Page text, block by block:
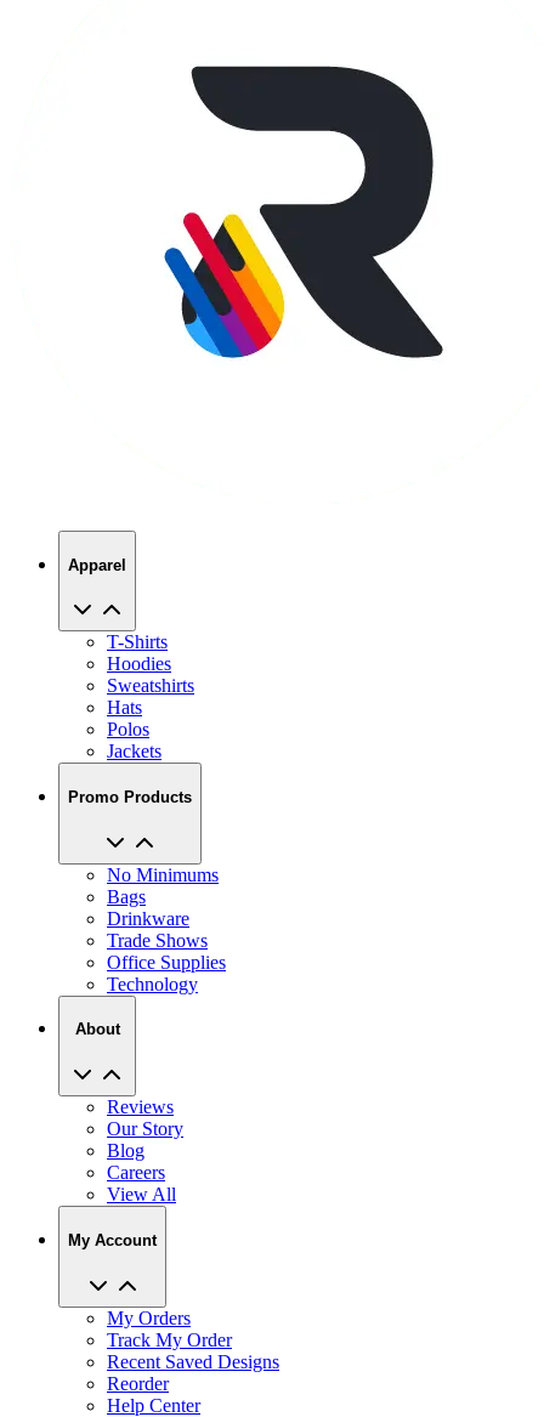
Apparel
T-Shirts
Hoodies
Sweatshirts
Hats
Polos
Jackets
Promo Products
No Minimums
Bags
Drinkware
Trade Shows
Office Supplies
Technology
About
Reviews
Our Story
Blog
Careers
View All
My Account
My Orders
Track My Order
Recent Saved Designs
Reorder
Help Center